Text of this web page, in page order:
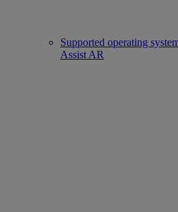
Supported operating
Assist AR